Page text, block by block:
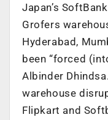
Japan’s
Grofers
Hyderabad,
been “forced
Albinder
warehouse
Flipkart and